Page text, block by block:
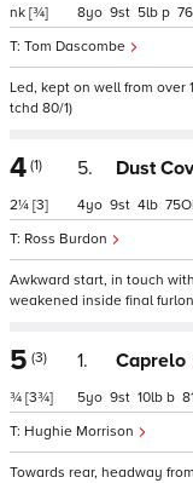
nk [¾]
Tom Dascombe
8 9 5 p 76
Led, kept on well from over
tchd 80/1)
4 (1)
2¼ [3]
5. Dust
Ross Burdon
4 9 4 75
Awkward start, in touch
weakened inside final
5 (3)
¾ [3¾]
1. Caprelo
Hughie Morrison
5 9 10 b
Towards rear, headway